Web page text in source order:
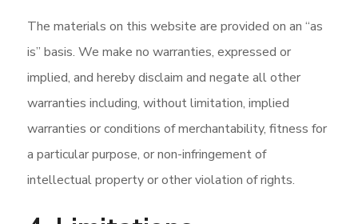
The materials on this website are provided on an “as
is” basis. We make no warranties, expressed or
implied, and hereby disclaim and negate all other
warranties including, without limitation, implied
warranties or conditions of merchantability, fitness for
a particular purpose, or non-infringement of
intellectual property or other violation of rights.